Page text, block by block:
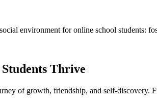
environment for online school students:
Thrive
of growth, friendship, and self-discovery.